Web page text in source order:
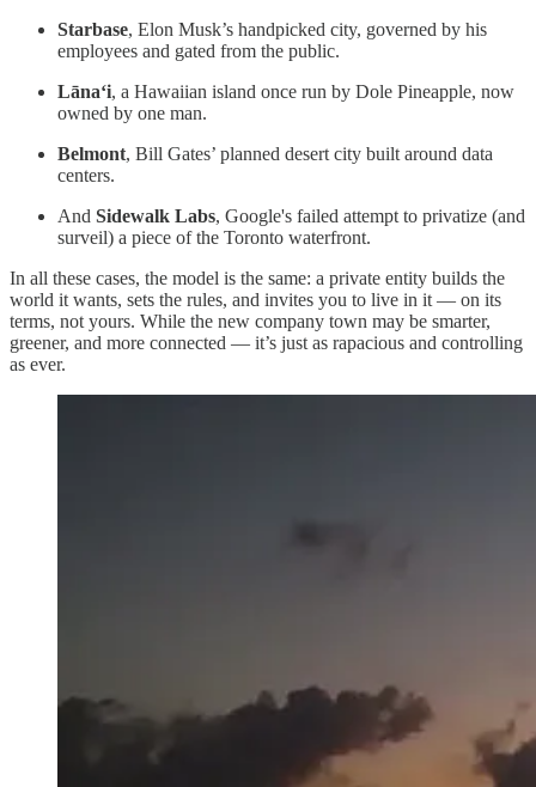
Starbase, Elon Musk’s handpicked city, governed by his
employees and gated from the public.
Lāna‘i, a Hawaiian island once run by Dole Pineapple, now
owned by one man.
Belmont, Bill Gates’ planned desert city built around data
centers.
And Sidewalk Labs, Google's failed attempt to privatize (and
surveil) a piece of the Toronto waterfront.
In all these cases, the model is the same: a private entity builds the
world it wants, sets the rules, and invites you to live in it — on its
terms, not yours. While the new company town may be smarter,
greener, and more connected — it’s just as rapacious and controlling
as ever.